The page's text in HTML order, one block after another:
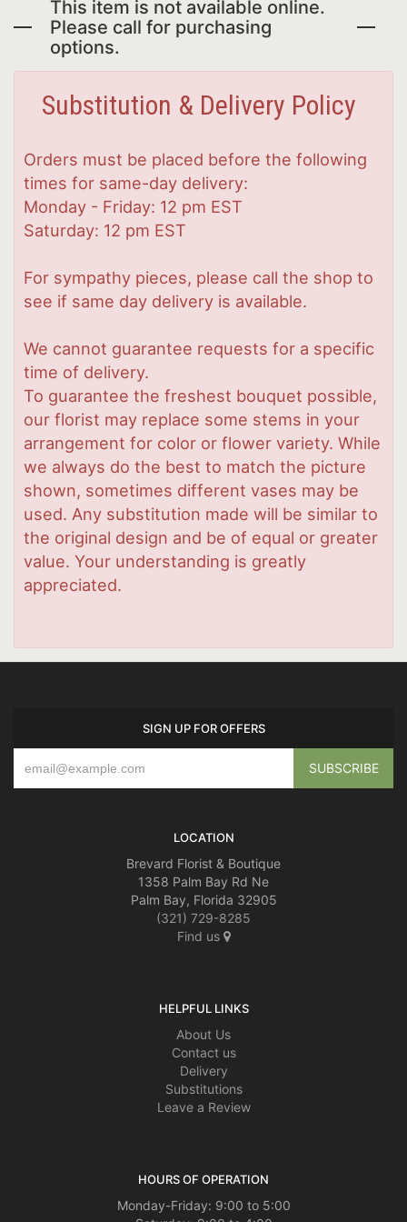
This item is not available online.
Please call for purchasing
options.
Substitution & Delivery Policy
Orders must be placed before the following
times for same-day delivery:
Monday - Friday: 12 pm EST
Saturday: 12 pm EST
For sympathy pieces, please call the shop to
see if same day delivery is available.
We cannot guarantee requests for a specific
time of delivery.
To guarantee the freshest bouquet possible,
our florist may replace some stems in your
arrangement for color or flower variety. While
we always do the best to match the picture
shown, sometimes different vases may be
used. Any substitution made will be similar to
the original design and be of equal or greater
value. Your understanding is greatly
appreciated.
SIGN UP FOR OFFERS
LOCATION
Brevard Florist & Boutique
1358 Palm Bay Rd Ne
Palm Bay, Florida 32905
(321) 729-8285
Find us
HELPFUL LINKS
About Us
Contact us
Delivery
Substitutions
Leave a Review
HOURS OF OPERATION
Monday-Friday: 9:00 to 5:00